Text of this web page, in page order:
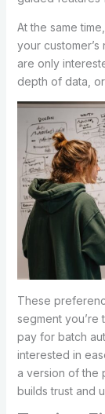
At the same
your
are only
depth of data,
These
segment you’re
pay for batch
interested in
a version of the
builds trust and